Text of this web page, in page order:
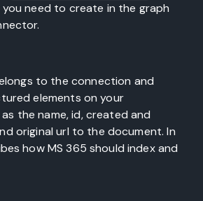
need to create in the graph
to the connection and
elements on your
the name, id, created and
original url to the document. In
how MS 365 should index and